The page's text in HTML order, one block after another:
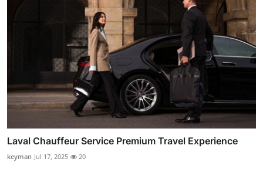
Laval Chauffeur Service Premium Travel Experience
keyman Jul 17, 2025 20